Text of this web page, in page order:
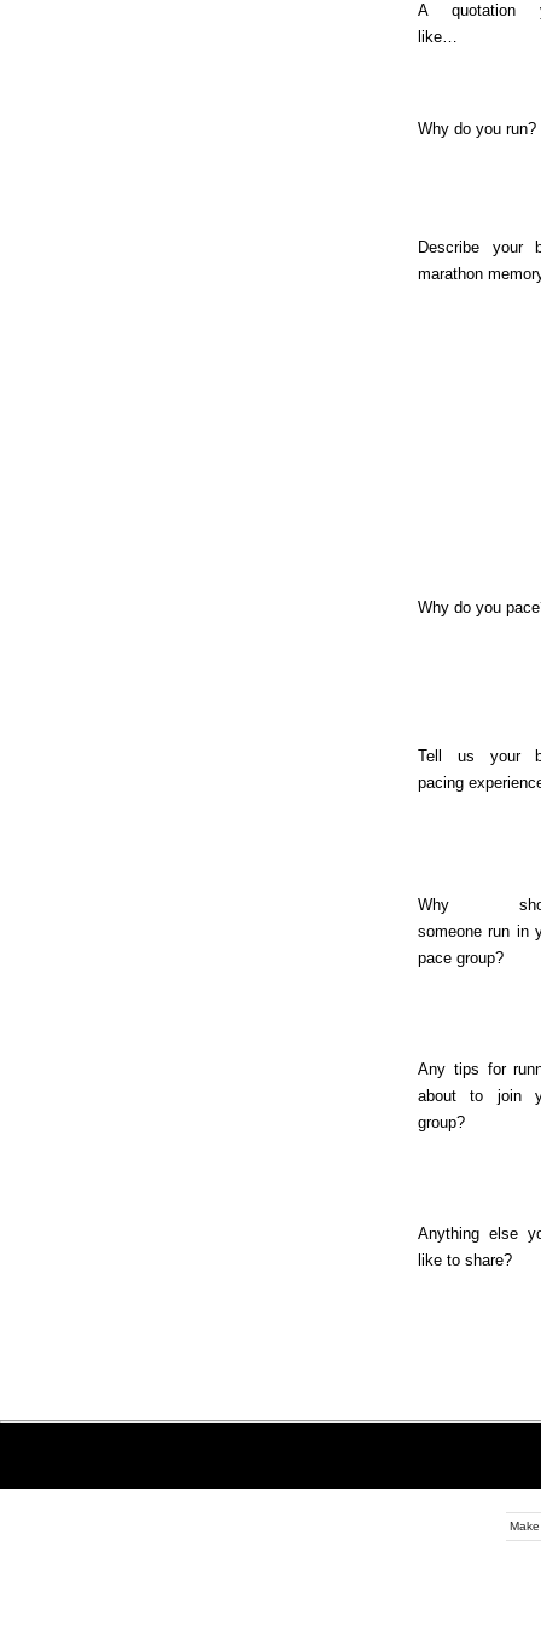
A quotation
like…
Why do you run?
Describe your
marathon
Why do you
Tell us your
pacing
Why
someone run in
pace group?
Any tips for
about to join
group?
Anything else
like to share?